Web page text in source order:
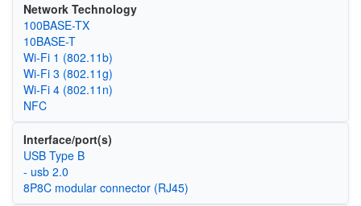
Network Technology
100BASE-TX
10BASE-T
Wi‑Fi 1 (802.11b)
Wi‑Fi 3 (802.11g)
Wi‑Fi 4 (802.11n)
NFC
Interface/port(s)
USB Type B
- usb 2.0
8P8C modular connector (RJ45)